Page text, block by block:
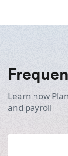
Learn how
and payroll